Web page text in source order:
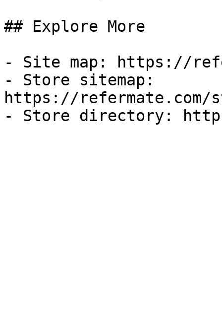
## Explore More
- Site map: https://
- Store sitemap:
https://refermate.com/
- Store directory: